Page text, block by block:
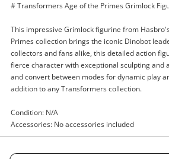
# Transformers Age of the Primes Grimlock
This impressive Grimlock figurine from
Primes collection brings the iconic Dinobot
collectors and fans alike, this detailed action
fierce character with exceptional sculpting and
and convert between modes for dynamic play
addition to any Transformers collection.
Condition: N/A
Accessories: No accessories included
Enquiry